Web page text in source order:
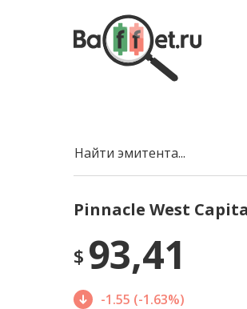
Найти эмитента...
Pinnacle West
$ 93,41
-1.55 (-1.63%)